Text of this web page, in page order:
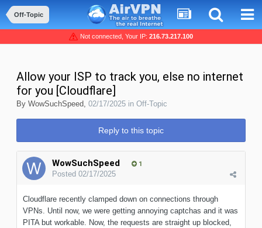
Off-Topic
Not connected, Your IP: 216.73.217.100
Allow your ISP to track you, else no internet
for you [Cloudflare]
By WowSuchSpeed, 02/17/2025 in Off-Topic
Reply to this topic
WowSuchSpeed 1
Posted 02/17/2025
Cloudflare recently clamped down on connections through
VPNs. Until now, we were getting annoying captchas and it was
PITA but workable. Now, the requests are straight up blocked,